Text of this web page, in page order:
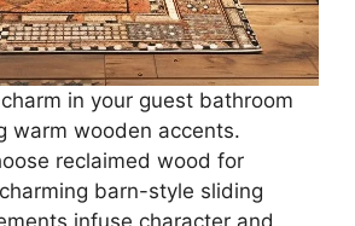
in your guest bathroom
warm wooden accents.
reclaimed wood for
barn-style sliding
infuse character and